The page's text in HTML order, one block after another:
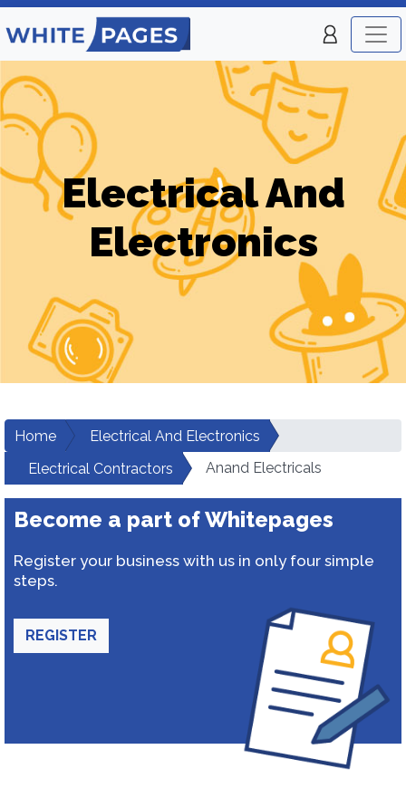
Electrical And
Electronics
Home
Electrical And Electronics
Electrical Contractors
Anand Electricals
Become a part of Whitepages
Register your business with us in only four simple
steps.
REGISTER